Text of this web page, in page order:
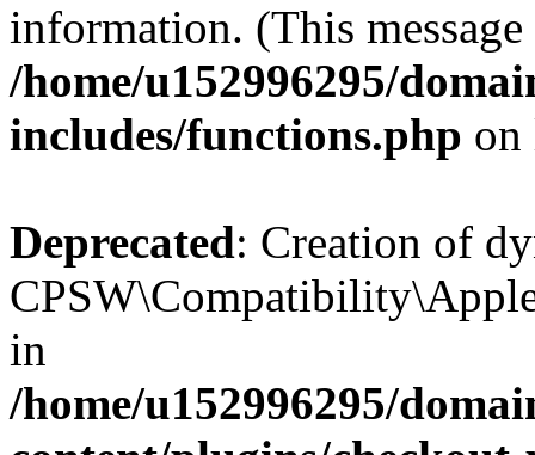
information. (This
/home/u152996295/
includes/functions.php
Deprecated: Creation of
in
/home/u152996295/